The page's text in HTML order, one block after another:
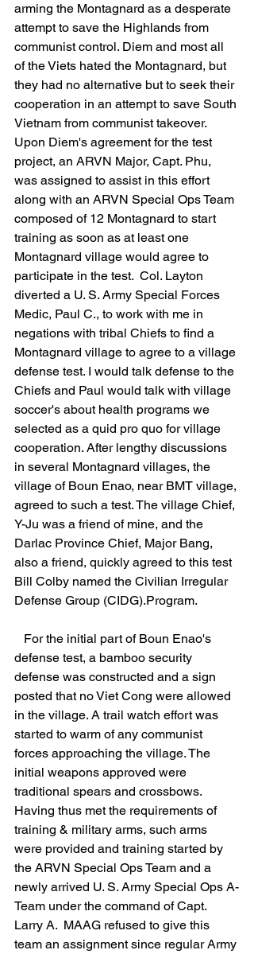
arming the Montagnard as a desperate
attempt to save the Highlands from
communist control. Diem and most all
of the Viets hated the Montagnard, but
they had no alternative but to seek their
cooperation in an attempt to save South
Vietnam from communist takeover.
Upon Diem's agreement for the test
project, an ARVN Major, Capt. Phu,
was assigned to assist in this effort
along with an ARVN Special Ops Team
composed of 12 Montagnard to start
training as soon as at least one
Montagnard village would agree to
participate in the test.  Col. Layton
diverted a U. S. Army Special Forces
Medic, Paul C., to work with me in
negations with tribal Chiefs to find a
Montagnard village to agree to a village
defense test. I would talk defense to the
Chiefs and Paul would talk with village
soccer's about health programs we
selected as a quid pro quo for village
cooperation. After lengthy discussions
in several Montagnard villages, the
village of Boun Enao, near BMT village,
agreed to such a test. The village Chief,
Y-Ju was a friend of mine, and the
Darlac Province Chief, Major Bang,
also a friend, quickly agreed to this test
Bill Colby named the Civilian Irregular
Defense Group (CIDG).Program.
defense test, a bamboo security
defense was constructed and a sign
posted that no Viet Cong were allowed
in the village. A trail watch effort was
started to warm of any communist
forces approaching the village. The
initial weapons approved were
traditional spears and crossbows.
Having thus met the requirements of
training & military arms, such arms
were provided and training started by
the ARVN Special Ops Team and a
newly arrived U. S. Army Special Ops A-
Team under the command of Capt.
Larry A.  MAAG refused to give this
team an assignment since regular Army